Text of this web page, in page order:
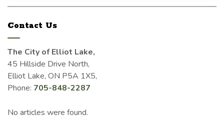
No articles were found.
Contact Us
The City of Elliot Lake,
45 Hillside Drive North,
Elliot Lake, ON P5A 1X5,
Phone: 705-848-2287